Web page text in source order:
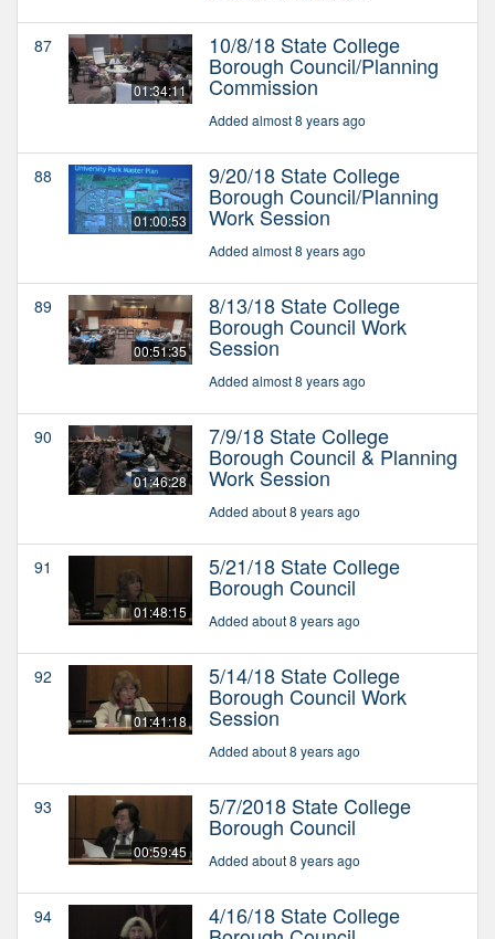
87
01:34:11
10/8/18 State College
Borough Council/Planning
Commission
Added almost 8 years ago
88
01:00:53
9/20/18 State College
Borough Council/Planning
Work Session
Added almost 8 years ago
89
00:51:35
8/13/18 State College
Borough Council Work
Session
Added almost 8 years ago
90
01:46:28
7/9/18 State College
Borough Council & Planning
Work Session
Added about 8 years ago
91
01:48:15
5/21/18 State College
Borough Council
Added about 8 years ago
92
01:41:18
5/14/18 State College
Borough Council Work
Session
Added about 8 years ago
93
00:59:45
5/7/2018 State College
Borough Council
Added about 8 years ago
94 4/16/18 State College